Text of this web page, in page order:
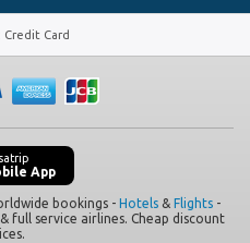
Credit Card
App
bookings - Hotels & Flights -
full service airlines. Cheap discount